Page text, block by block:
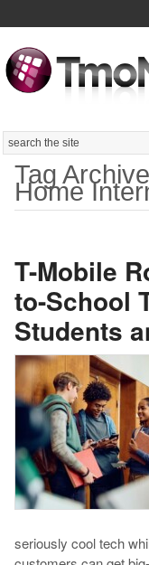
Search
Tag
Home
T-Mobile
to-School
Students
seriously cool tech